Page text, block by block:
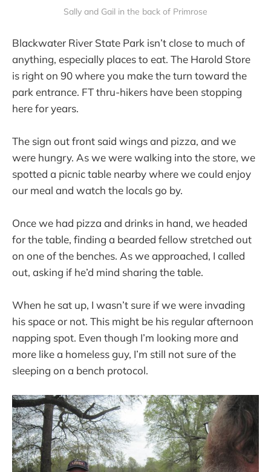
Sally and Gail in the back of Primrose
Blackwater River State Park isn’t close to much of
anything, especially places to eat. The Harold Store
is right on 90 where you make the turn toward the
park entrance. FT thru-hikers have been stopping
here for years.
The sign out front said wings and pizza, and we
were hungry. As we were walking into the store, we
spotted a picnic table nearby where we could enjoy
our meal and watch the locals go by.
Once we had pizza and drinks in hand, we headed
for the table, finding a bearded fellow stretched out
on one of the benches. As we approached, I called
out, asking if he’d mind sharing the table.
When he sat up, I wasn’t sure if we were invading
his space or not. This might be his regular afternoon
napping spot. Even though I’m looking more and
more like a homeless guy, I’m still not sure of the
sleeping on a bench protocol.